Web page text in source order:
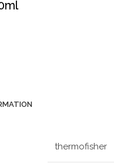
thermofisher